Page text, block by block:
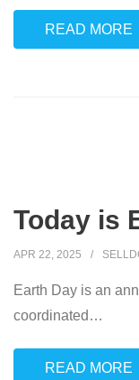
READ MORE
Today is
APR 22, 2025
Earth Day is an
coordinated …
READ MORE